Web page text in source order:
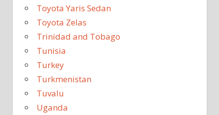
Toyota Yaris Sedan
Toyota Zelas
Trinidad and Tobago
Tunisia
Turkey
Turkmenistan
Tuvalu
Uganda